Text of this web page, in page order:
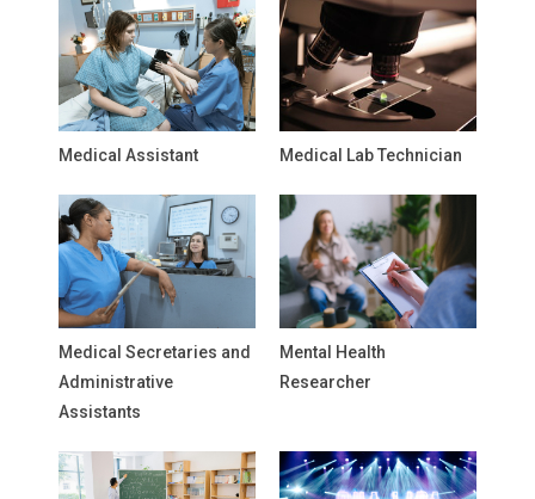
Medical Assistant Medical Lab Technician
Medical Secretaries and
Administrative
Assistants
Mental Health
Researcher